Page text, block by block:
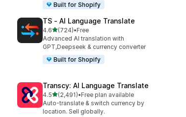
Built for Shopify
TS ‑ AI Language Translate
4.6out of 5 stars
(724)
724 total reviews
•Free
Advanced AI translation with
GPT,Deepseek & currency converter
Built for Shopify
Transcy: AI Language Translate
4.5out of 5 stars
(2,491)
2491 total reviews
•Free plan available
Auto-translate & switch currency by
location. Sell globally.